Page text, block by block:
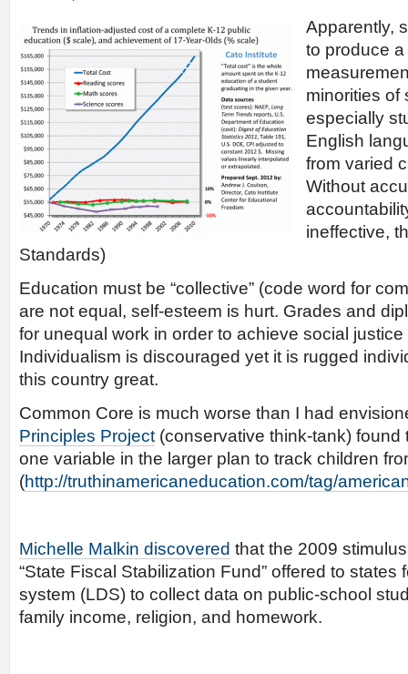
Apparently,
to produce
minorities of
especially
English
from varied
Without
ineffective,
Standards)
Education must be “collective” (code word for
are not equal, self-esteem is hurt. Grades and
for unequal work in order to achieve social
Individualism is discouraged yet it is rugged
this country great.
Common Core is much worse than I had
Principles Project (conservative think-tank) found
one variable in the larger plan to track children
(http://truthinamericaneducation.com/tag/
Michelle Malkin discovered that the 2009
“State Fiscal Stabilization Fund” offered to states
system (LDS) to collect data on public-school
family income, religion, and homework.